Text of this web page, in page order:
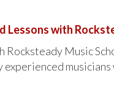
Lessons with
Music
experienced